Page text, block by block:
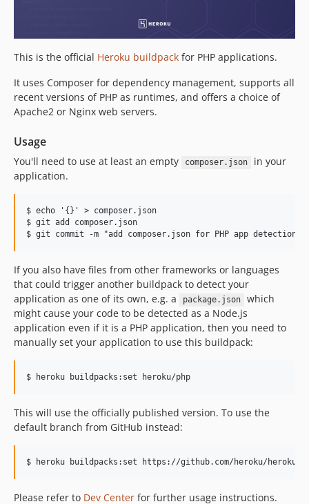
v269
v268
v266
v265
v263
v262
v261
v259
v258
v256
v255
v254
v253
v252
v250
v248
v247
This is the official Heroku buildpack for PHP applications.
It uses Composer for dependency management, supports all
recent versions of PHP as runtimes, and offers a choice of
Apache2 or Nginx web servers.
Usage
You'll need to use at least an empty composer.json
in your
application.
$ echo '{}' > composer.json
$ git add composer.json
If you also have files from other frameworks or languages
that could trigger another buildpack to detect your
application as one of its own, e.g. a
package.json
which
might cause your code to be detected as a Node.js
application even if it is a PHP application, then you need to
manually set your application to use this buildpack:
This will use the officially published version. To use the
default branch from GitHub instead:
Please refer to Dev Center for further usage instructions.